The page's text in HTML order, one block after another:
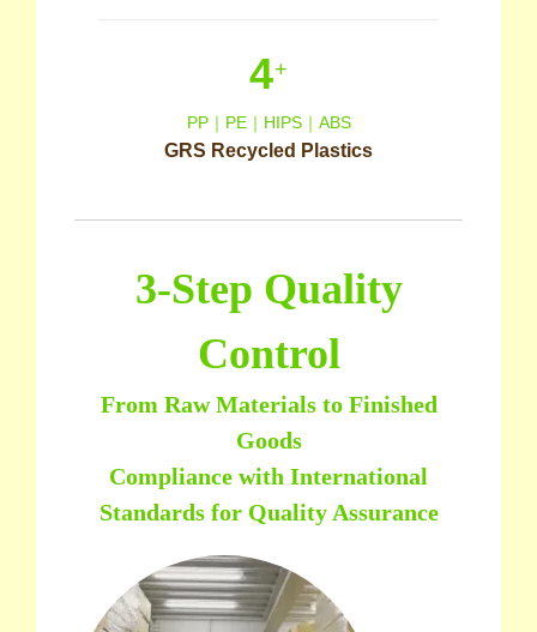
4+
PP｜PE｜HIPS｜ABS
GRS Recycled Plastics
3-Step Quality
Control
From Raw Materials to Finished
Goods
Compliance with International
Standards for Quality Assurance